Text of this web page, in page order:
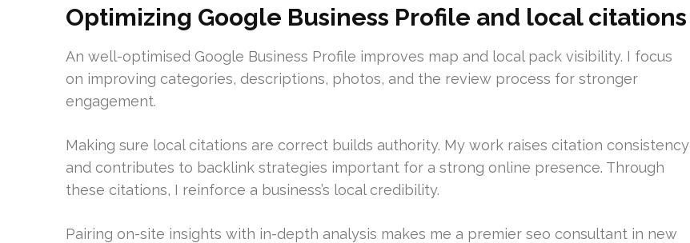
Optimizing Google Business Profile and local citations
An well-optimised Google Business Profile improves map and local pack visibility. I focus
on improving categories, descriptions, photos, and the review process for stronger
engagement.
Making sure local citations are correct builds authority. My work raises citation consistency
and contributes to backlink strategies important for a strong online presence. Through
these citations, I reinforce a business’s local credibility.
Pairing on-site insights with in-depth analysis makes me a premier seo consultant in new